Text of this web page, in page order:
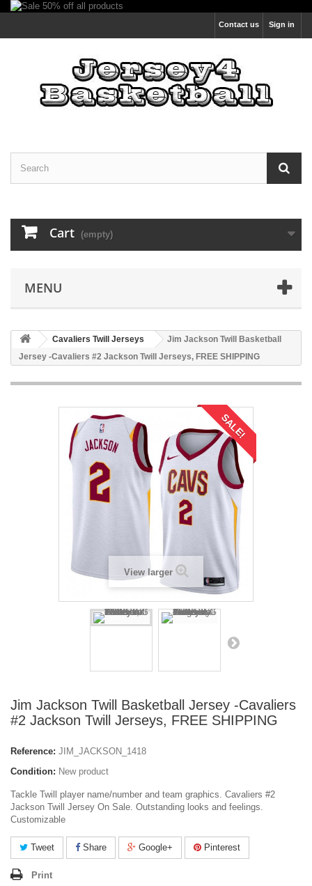
Sign in
Contact us
Cart (empty)
MENU
Cavaliers Twill Jerseys
Jim Jackson Twill Basketball
Jersey -Cavaliers #2 Jackson Twill Jerseys, FREE SHIPPING
SALE!
View larger
Jim Jackson Twill Basketball Jersey -Cavaliers
#2 Jackson Twill Jerseys, FREE SHIPPING
Reference: JIM_JACKSON_1418
Condition: New product
Tackle Twill player name/number and team graphics. Cavaliers #2
Jackson Twill Jersey On Sale. Outstanding looks and feelings.
Customizable
Tweet Share Google+ Pinterest
Print